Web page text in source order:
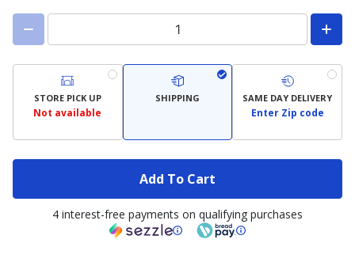
STORE PICK UP
Not available
SHIPPING SAME DAY DELIVERY
Enter Zip code
Add To Cart
4 interest-free payments on qualifying purchases